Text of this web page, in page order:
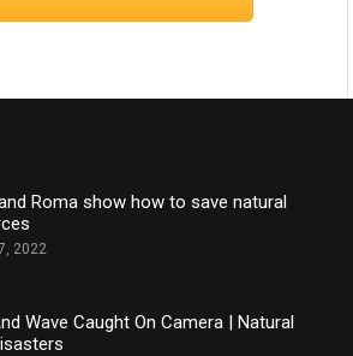
Roma show how to save natural
2022
Wave Caught On Camera | Natural